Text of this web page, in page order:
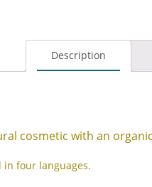
Description
cosmetic with an
in four languages.